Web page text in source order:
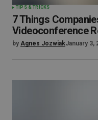
TIPS & TRICKS
7 Things
Videoconference
by Agnes JozwiakJanuary 3,